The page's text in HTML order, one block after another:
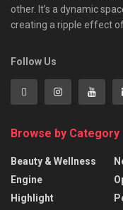
other. It’s a dynamic
creating a ripple effect
Follow Us
Browse by Category
Beauty & Wellness
Engine
Highlight